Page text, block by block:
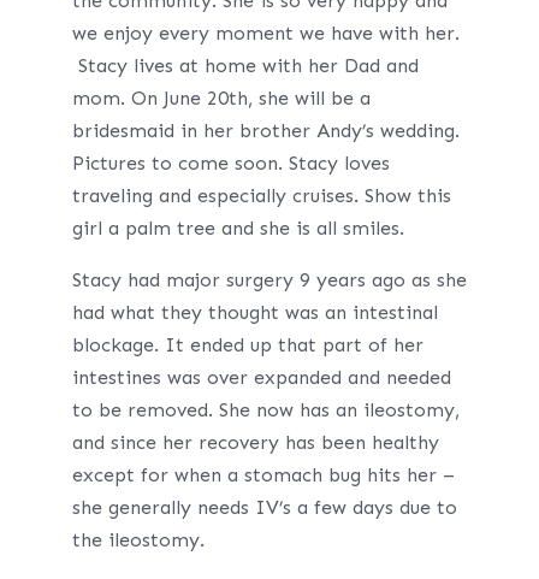
we enjoy every moment we have with her.
Stacy lives at home with her Dad and
mom. On June 20th, she will be a
bridesmaid in her brother Andy’s wedding.
Pictures to come soon. Stacy loves
traveling and especially cruises. Show this
girl a palm tree and she is all smiles.
Stacy had major surgery 9 years ago as she
had what they thought was an intestinal
blockage. It ended up that part of her
intestines was over expanded and needed
to be removed. She now has an ileostomy,
and since her recovery has been healthy
except for when a stomach bug hits her –
she generally needs IV’s a few days due to
the ileostomy.